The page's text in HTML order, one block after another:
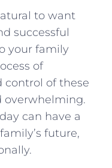
to want
successful
your family
of
control of these
overwhelming.
can have a
future,